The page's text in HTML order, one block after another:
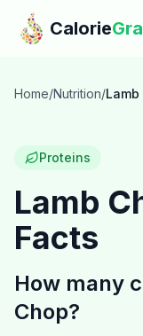
Skip to main content
Calorie
Features
Calories
Recipes
Home/Nutrition/Lamb
Proteins
Lamb
Facts
How many
Chop?